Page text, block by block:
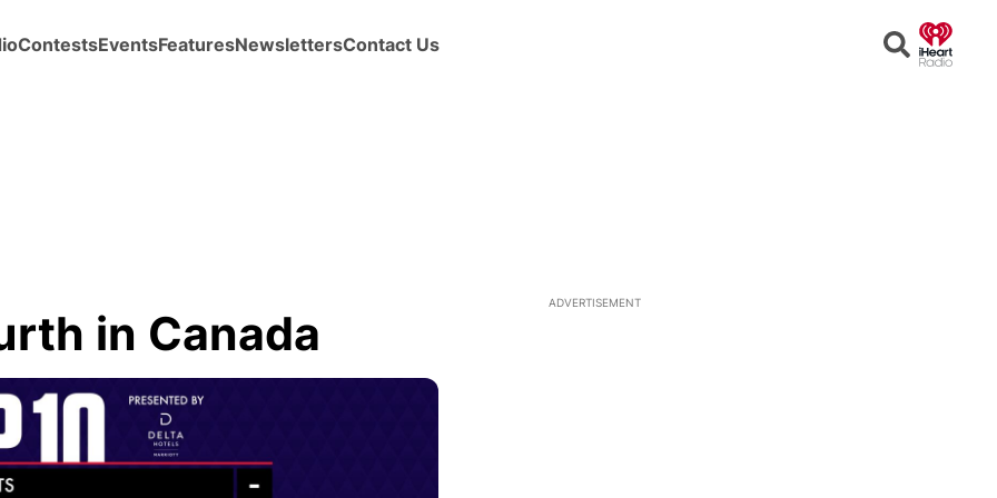
ContestsEventsFeaturesNewslettersContact Us Search
in Canada
ADVERTISEMENT